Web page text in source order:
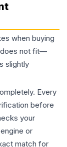
when buying
does not fit—
slightly
Every
before
your
or
match for